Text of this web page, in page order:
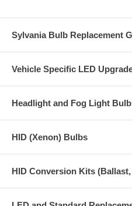
Replacement colors available:
15,000K, 30,000K and Purple.
Sylvania Bulb Replacement
Vehicle Specific LED
Headlight and Fog Light
HID (Xenon) Bulbs
HID Conversion Kits